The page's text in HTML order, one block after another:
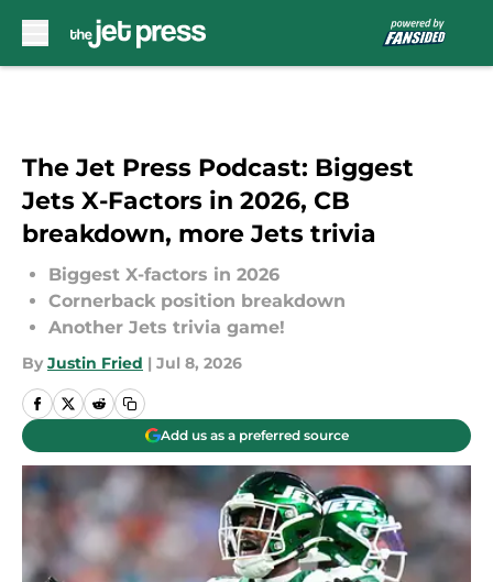
The Jet Press Podcast: Biggest
Jets X-Factors in 2026, CB
breakdown, more Jets trivia
Biggest X-factors in 2026
Cornerback position breakdown
Another Jets trivia game!
By Justin Fried | Jul 8, 2026
Add us as a preferred source